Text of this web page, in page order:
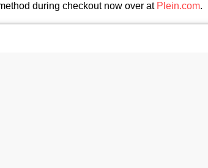
during checkout now over at Plein.com.